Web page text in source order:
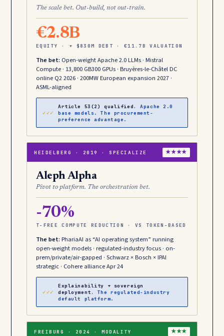
The scale bet. Out-build, not out-train.
€2.8B
EQUITY · + $830M DEBT · €11.7B VALUATION
The bet: Open-weight Apache 2.0 LLMs · Mistral
Compute · 13,800 GB300 GPUs · Bruyères-le-Châtel DC
online Q2 2026 · 200MW European expansion 2027 ·
ASML-aligned
✓✓✓
Article 53(2) qualified.
Apache 2.0
base models. The procurement-
preference advantage.
HEIDELBERG · 2019 · SPECIALIZE ★★★★
Aleph Alpha
Pivot to platform. The orchestration bet.
-70%
T-FREE COMPUTE REDUCTION · VS TOKEN-BASED
The bet: PhariaAI as “AI operating system” running
open-weight models · regulated-industry focus · on-
prem/private/air-gapped · Schwarz × Bosch × IPAI
strategic · Cohere alliance Apr 24
✓✓✓
Explainability + sovereign
deployment.
The regulated-industry
default platform.
FREIBURG · 2024 · MODALITY ★★★